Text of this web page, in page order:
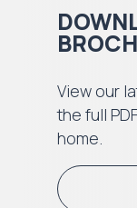
View our
the full
home.